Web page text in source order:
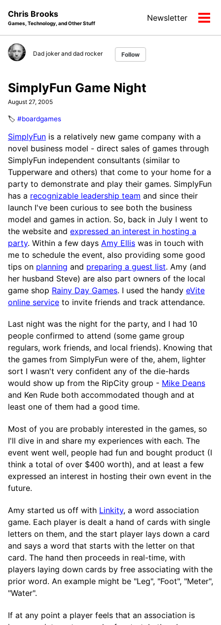
navigation
Chris Brooks
Games, Technology, and Other Stuff
Newsletter
Dad joker and dad rocker Follow
SimplyFun Game Night
August 27, 2005
🏷️ #boardgames
SimplyFun is a relatively new game company with a
novel business model - direct sales of games through
SimplyFun independent consultants (similar to
Tupperware and others) that come to your home for a
party to demonstrate and play their games. SimplyFun
has a recognizable leadership team and since their
launch I've been curious to see both the business
model and games in action. So, back in July I went to
the website and expressed an interest in hosting a
party. Within a few days Amy Ellis was in touch with
me to schedule the event, also providing some good
tips on planning and preparing a guest list. Amy (and
her husband Steve) are also part owners of the local
game shop Rainy Day Games. I used the handy eVite
online service to invite friends and track attendance.
Last night was the night for the party, and I had 10
people confirmed to attend (some game group
regulars, work friends, and local friends). Knowing that
the games from SimplyFun were of the, ahem, lighter
sort I wasn't very confident any of the die-hards
would show up from the RipCity group - Mike Deans
and Ken Rude both accommodated though and at
least one of them had a good time.
Most of you are probably interested in the games, so
I'll dive in and share my experiences with each. The
event went well, people had fun and bought product (I
think a total of over $400 worth), and at least a few
expressed an interest in hosting their own event in the
future.
Amy started us off with Linkity, a word association
game. Each player is dealt a hand of cards with single
letters on them, and the start player lays down a card
and says a word that starts with the letter on that
card. The hand then proceeds in real-time, with
players laying down cards by free associating with the
prior word. An example might be "Leg", "Foot", "Meter",
"Water".
If at any point a player feels that an association is